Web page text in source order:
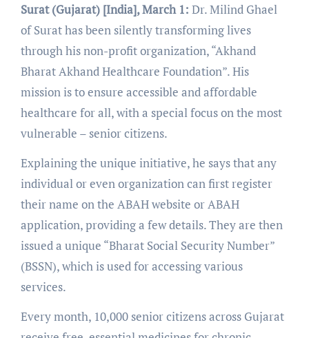
Surat (Gujarat) [India], March 1: Dr. Milind Ghael
of Surat has been silently transforming lives
through his non-profit organization, “Akhand
Bharat Akhand Healthcare Foundation”. His
mission is to ensure accessible and affordable
healthcare for all, with a special focus on the most
vulnerable – senior citizens.
Explaining the unique initiative, he says that any
individual or even organization can first register
their name on the ABAH website or ABAH
application, providing a few details. They are then
issued a unique “Bharat Social Security Number”
(BSSN), which is used for accessing various
services.
Every month, 10,000 senior citizens across Gujarat